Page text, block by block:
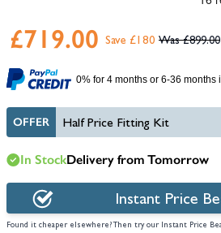
Save £180 £899.00
£719.00
0% for 4 months or 6-36 months
OFFER Half Price Fitting Kit
In StockDelivery from Tomorrow
Instant Price
Found it cheaper elsewhere? Then try our Instant Price